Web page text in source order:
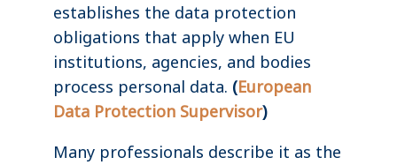
establishes the data protection
obligations that apply when EU
institutions, agencies, and bodies
process personal data. (European
Data Protection Supervisor)
Many professionals describe it as the